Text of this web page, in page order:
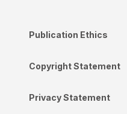
Publication Ethics
Copyright Statement
Privacy Statement